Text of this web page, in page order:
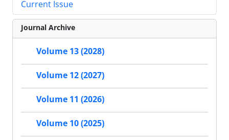
Current Issue
Journal Archive
Volume 13 (2028)
Volume 12 (2027)
Volume 11 (2026)
Volume 10 (2025)